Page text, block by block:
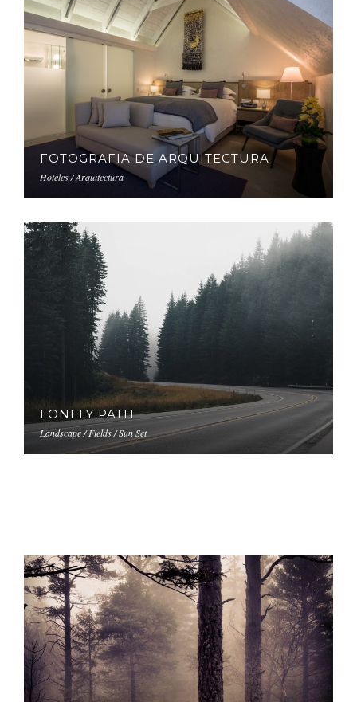
FOTOGRAFIA DE ARQUITECTURA
Hoteles / Arquitectura
LONELY PATH
Landscape / Fields / Sun Set